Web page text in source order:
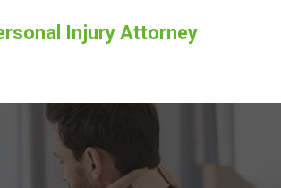
Injury Attorney